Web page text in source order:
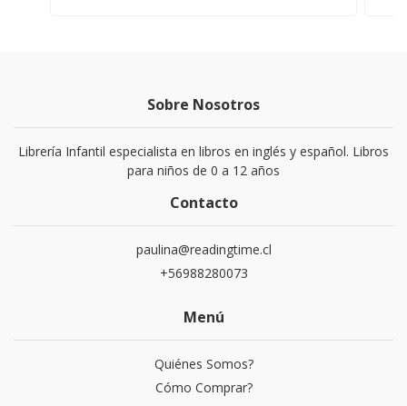
Sobre Nosotros
Librería Infantil especialista en libros en inglés y español. Libros
para niños de 0 a 12 años
Contacto
paulina@readingtime.cl
+56988280073
Menú
Quiénes Somos?
Cómo Comprar?